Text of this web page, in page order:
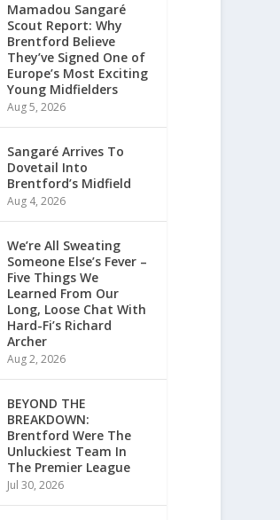
Mamadou Sangaré
Scout Report: Why
Brentford Believe
They’ve Signed One of
Europe’s Most Exciting
Young Midfielders
Aug 5, 2026
Sangaré Arrives To
Dovetail Into
Brentford’s Midfield
Aug 4, 2026
We’re All Sweating
Someone Else’s Fever –
Five Things We
Learned From Our
Long, Loose Chat With
Hard-Fi’s Richard
Archer
Aug 2, 2026
BEYOND THE
BREAKDOWN:
Brentford Were The
Unluckiest Team In
The Premier League
Jul 30, 2026